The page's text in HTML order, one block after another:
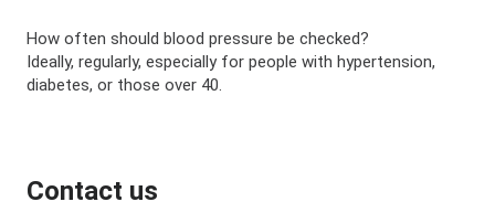
How often should blood pressure be checked?
Ideally, regularly, especially for people with hypertension,
diabetes, or those over 40.
Contact us